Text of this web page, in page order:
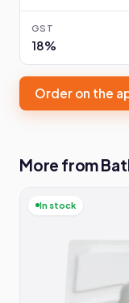
GST
18%
Order on the
More from
In stock